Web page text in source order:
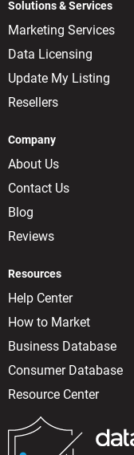
Solutions & Services
Marketing Services
Data Licensing
Update My Listing
Resellers
Company
About Us
Contact Us
Blog
Reviews
Resources
Help Center
How to Market
Business Database
Consumer Database
Resource Center